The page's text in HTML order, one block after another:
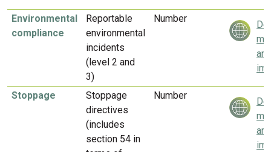
Environmental
compliance
Reportable
environmental
incidents
(level 2 and
3)
Number
Stoppage
Stoppage
directives
(includes
section 54 in
Number